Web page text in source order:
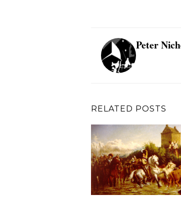
Peter
RELATED POSTS